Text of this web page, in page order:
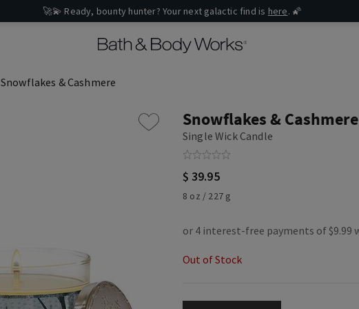
🚀💫 Ready, bounty hunter? Your next galactic find is here. 🌠
Snowflakes & Cashmere
Snowflakes & Cashmere
Single Wick Candle
$ 39.95
8 oz / 227 g
Out of Stock